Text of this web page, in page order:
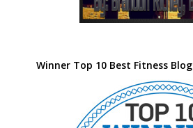
Winner Top 10 Best Fitness Blog